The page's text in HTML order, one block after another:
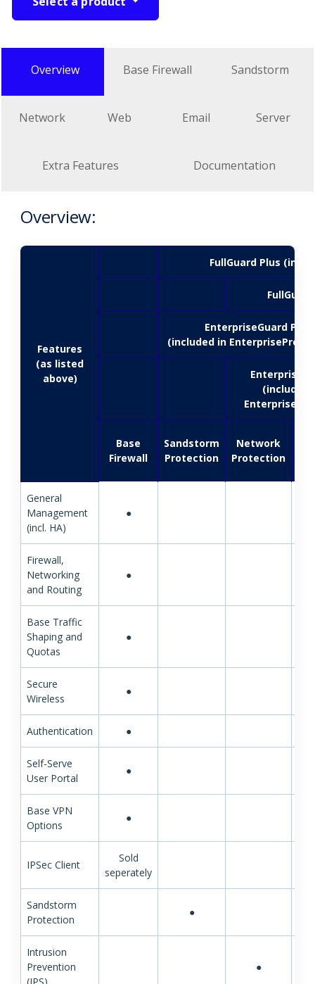
Overview Base Firewall Sandstorm
Network Web Email Server
Extra Features Documentation
Overview:
Features
(as listed
above)
FullGuard Plus
EnterpriseGuard Plus
(included in
(included
Base
Firewall
Sandstorm
Protection
Network
Protection
General
Management
(incl. HA)
●
Firewall,
Networking
and Routing
●
Base Traffic
Shaping and
Quotas
●
Secure
Wireless
●
Authentication ●
Self-Serve
User Portal
●
Base VPN
Options
●
IPSec Client
Sold
seperately
Sandstorm
Protection
●
Intrusion
Prevention
●